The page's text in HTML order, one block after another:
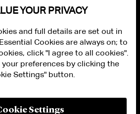
YOUR PRIVACY
and full details are set out in
Cookies are always on; to
click "I agree to all cookies".
your preferences by clicking the
Settings" button.
Settings